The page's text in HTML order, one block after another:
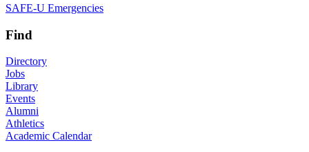
SAFE-U Emergencies
Find
Directory
Jobs
Library
Events
Alumni
Athletics
Academic Calendar